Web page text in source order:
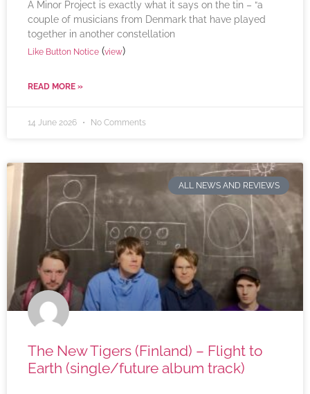
A Minor Project is exactly what it says on the tin – “a
couple of musicians from Denmark that have played
together in another constellation
Like Button Notice (view)
READ MORE »
14 June 2026 No Comments
ALL NEWS AND REVIEWS
The New Tigers (Finland) – Flight to
Earth (single/future album track)